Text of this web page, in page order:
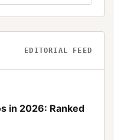
EDITORIAL FEED
in 2026: Ranked